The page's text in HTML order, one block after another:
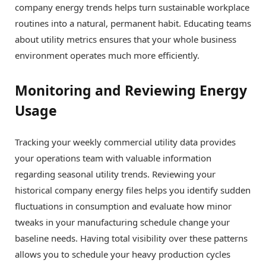
company energy trends helps turn sustainable workplace
routines into a natural, permanent habit. Educating teams
about utility metrics ensures that your whole business
environment operates much more efficiently.
Monitoring and Reviewing Energy
Usage
Tracking your weekly commercial utility data provides
your operations team with valuable information
regarding seasonal utility trends. Reviewing your
historical company energy files helps you identify sudden
fluctuations in consumption and evaluate how minor
tweaks in your manufacturing schedule change your
baseline needs. Having total visibility over these patterns
allows you to schedule your heavy production cycles